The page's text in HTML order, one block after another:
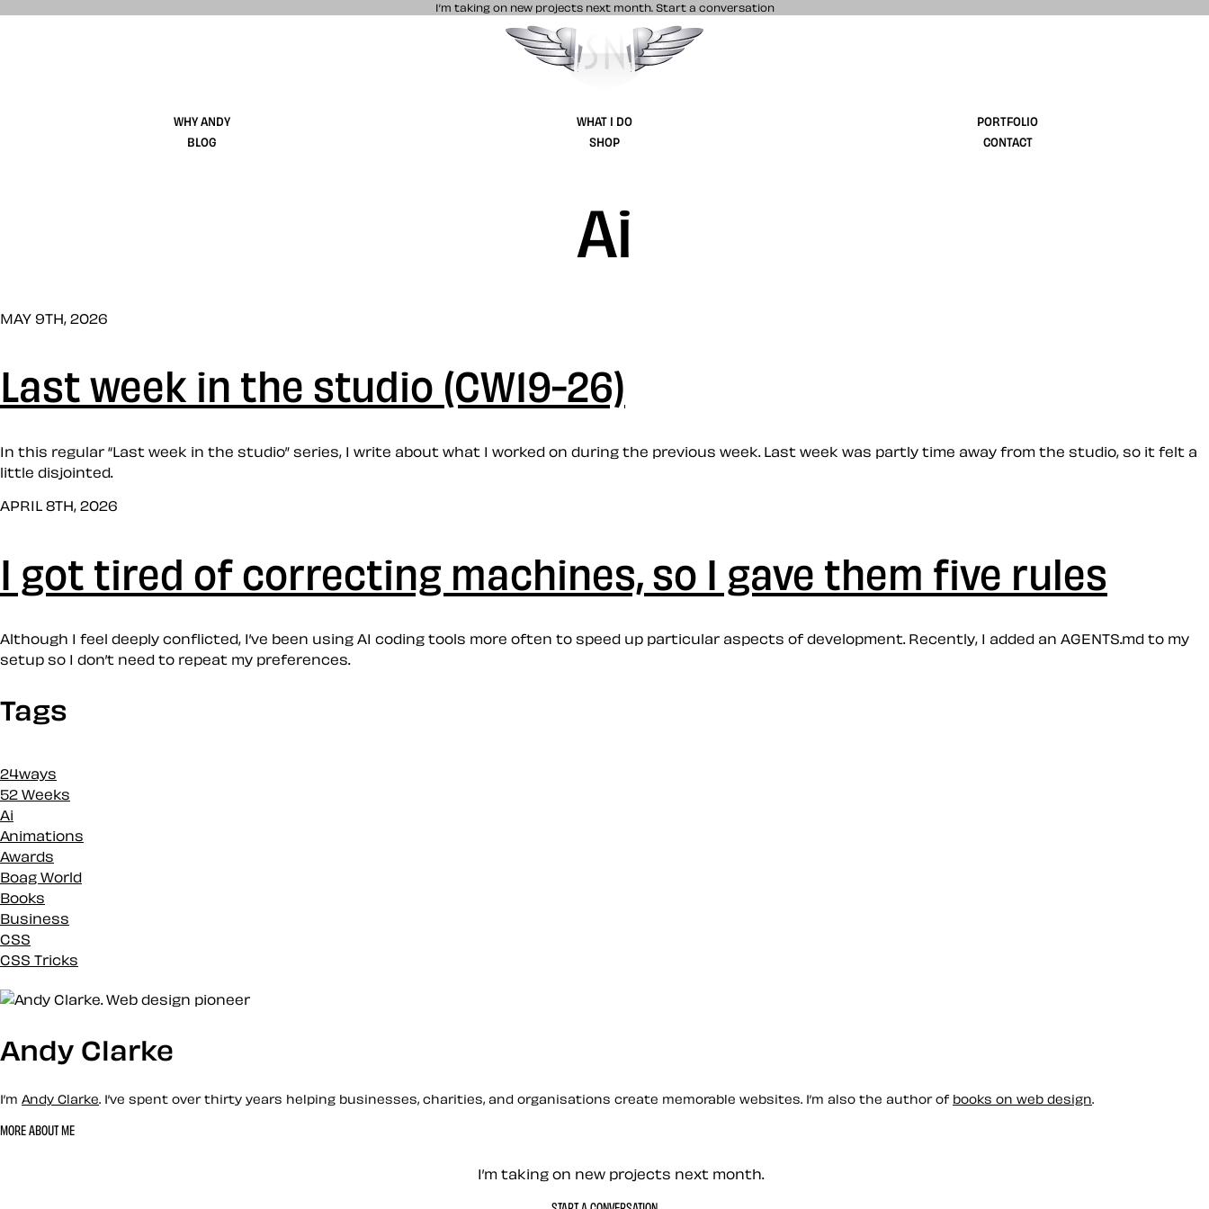
I’m taking on new projects next month. Start a conversation
Stuff & Nonsense product and website design
WHY ANDY WHAT I DO
PORTFOLIO
BLOG
SHOP CONTACT
Ai
MAY 9TH, 2026
Last week in the studio (CW19-26)
In this regular “Last week in the studio” series, I write about what I worked on during the previous week. Last week was partly time away from the studio, so it felt a
little disjointed.
APRIL 8TH, 2026
I got tired of correcting machines, so I gave them five rules
Although I feel deeply conflicted, I’ve been using AI coding tools more often to speed up particular aspects of development. Recently, I added an AGENTS.md to my
setup so I don’t need to repeat my preferences.
Tags
24ways
52 Weeks
Ai
Animations
Awards
Boag World
Books
Business
CSS
CSS Tricks
Design
Docs
Eleventy
Events
History
Andy Clarke
I’m Andy Clarke . I’ve spent over thirty years helping businesses, charities, and organisations create memorable websites. I’m also the author of books on web design
MORE ABOUT ME
Let’s work together — Contact me
I’m taking on new projects next month.